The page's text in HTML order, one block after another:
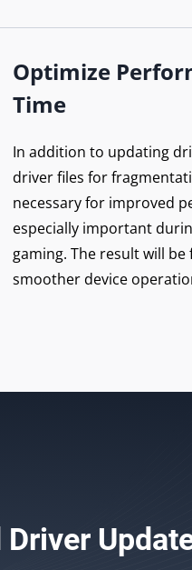
Optimize
Time
In addition to updating
driver files for
necessary for improved
especially important
gaming. The result will
smoother device
Driver